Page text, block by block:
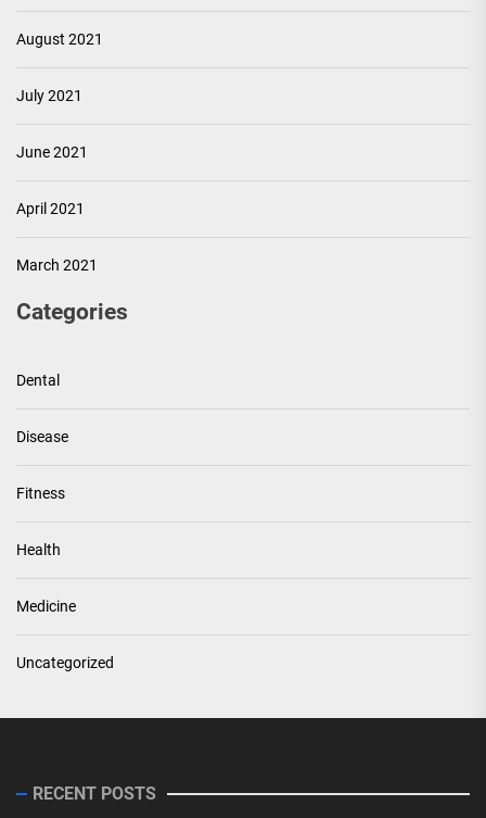
August 2021
July 2021
June 2021
April 2021
March 2021
Categories
Dental
Disease
Fitness
Health
Medicine
Uncategorized
RECENT POSTS